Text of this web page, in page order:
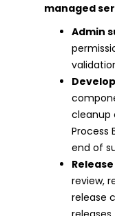
managed
Admin
cleanup
Process
end of
review,
release